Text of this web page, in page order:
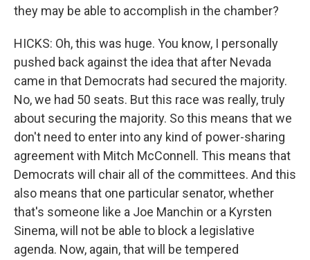
they may be able to accomplish in the chamber?
HICKS: Oh, this was huge. You know, I personally
pushed back against the idea that after Nevada
came in that Democrats had secured the majority.
No, we had 50 seats. But this race was really, truly
about securing the majority. So this means that we
don't need to enter into any kind of power-sharing
agreement with Mitch McConnell. This means that
Democrats will chair all of the committees. And this
also means that one particular senator, whether
that's someone like a Joe Manchin or a Kyrsten
Sinema, will not be able to block a legislative
agenda. Now, again, that will be tempered